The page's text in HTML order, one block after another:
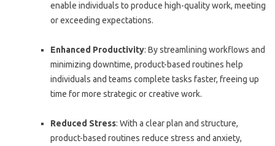
enable individuals to produce high-quality work, meeting
or exceeding expectations.
Enhanced Productivity: By streamlining workflows and
minimizing downtime, product-based routines help
individuals and teams complete tasks faster, freeing up
time for more strategic or creative work.
Reduced Stress: With a clear plan and structure,
product-based routines reduce stress and anxiety,